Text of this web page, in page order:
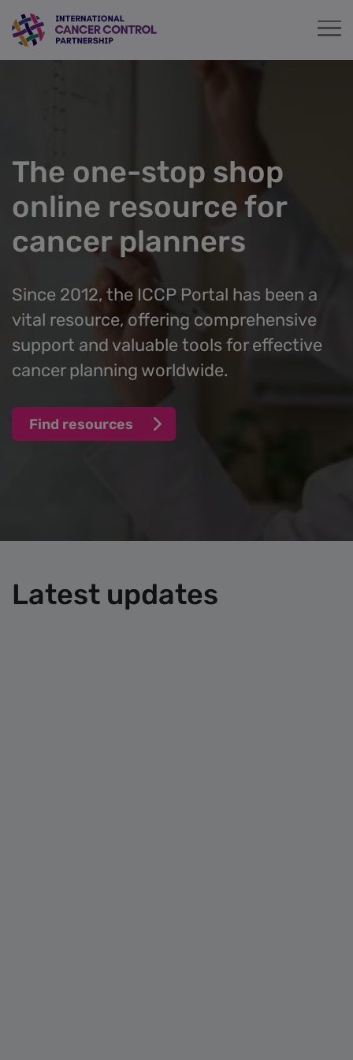
Skip
to
The one-stop shop
online resource for
cancer planners
Since 2012, the ICCP Portal has been a
vital resource, offering comprehensive
support and valuable tools for effective
cancer planning worldwide.
Find resources
Latest updates